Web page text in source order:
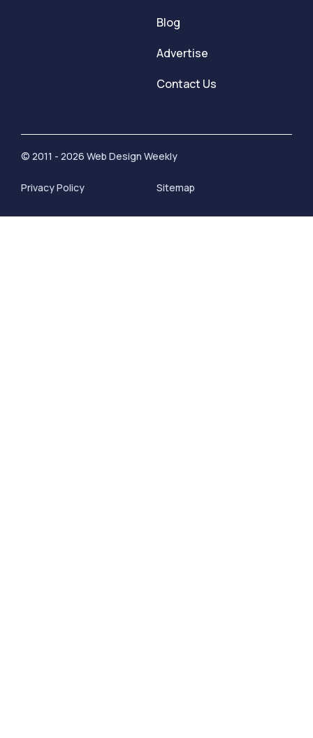
Blog
Advertise
Contact Us
© 2011 - 2026 Web Design Weekly
Privacy Policy Sitemap